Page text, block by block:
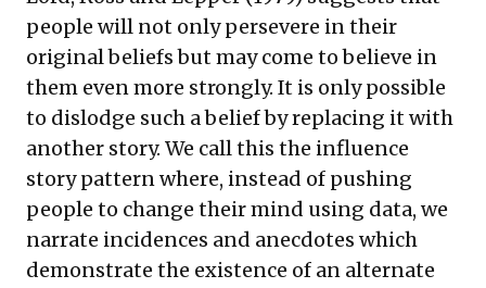
people will not only persevere in their
original beliefs but may come to believe in
them even more strongly. It is only possible
to dislodge such a belief by replacing it with
another story. We call this the influence
story pattern where, instead of pushing
people to change their mind using data, we
narrate incidences and anecdotes which
demonstrate the existence of an alternate